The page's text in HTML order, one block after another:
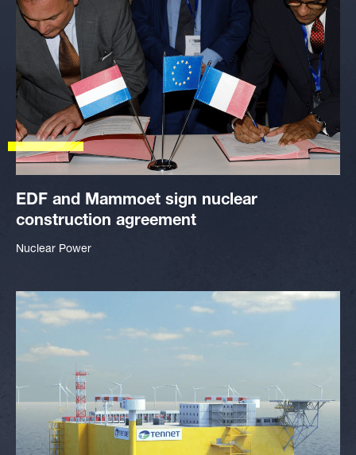
EDF and Mammoet sign nuclear
construction agreement
Nuclear Power